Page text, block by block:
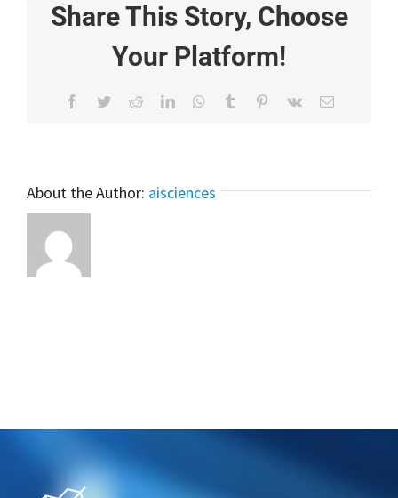
Minutes
Share This Story, Choose
Your Platform!
Facebook
TwitterRedditLinkedInWhatsApp
Tumblr Pinterest
Vk Email
About the Author: aisciences